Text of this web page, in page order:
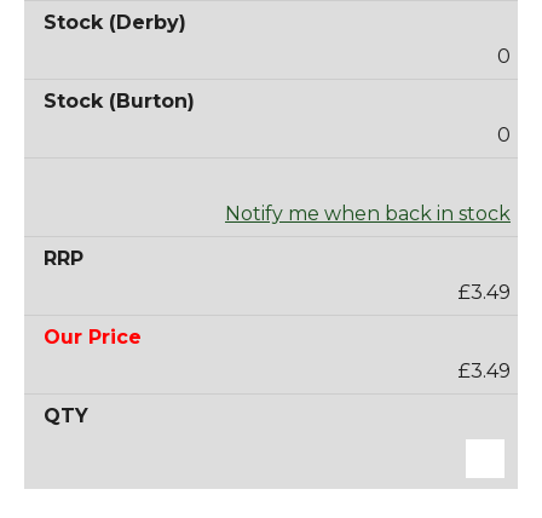
0
0
Notify me when back in stock
£3.49
£3.49